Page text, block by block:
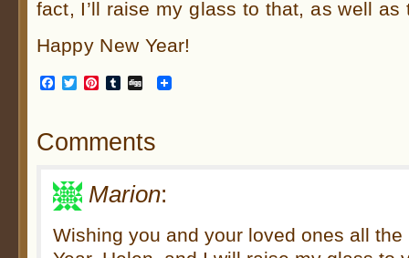
fact, I’ll raise my glass to that, as well
Happy New Year!
Facebook
TwitterPinterest
Tumblr
Digg
Comments
Marion:
Wishing you and your loved ones all the